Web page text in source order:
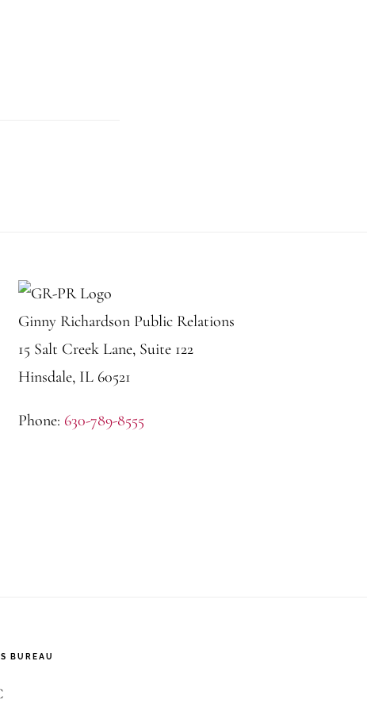
Ginny Richardson Public Relations
15 Salt Creek Lane, Suite 122
Hinsdale, IL 60521
Phone: 630-789-8555
BUREAU